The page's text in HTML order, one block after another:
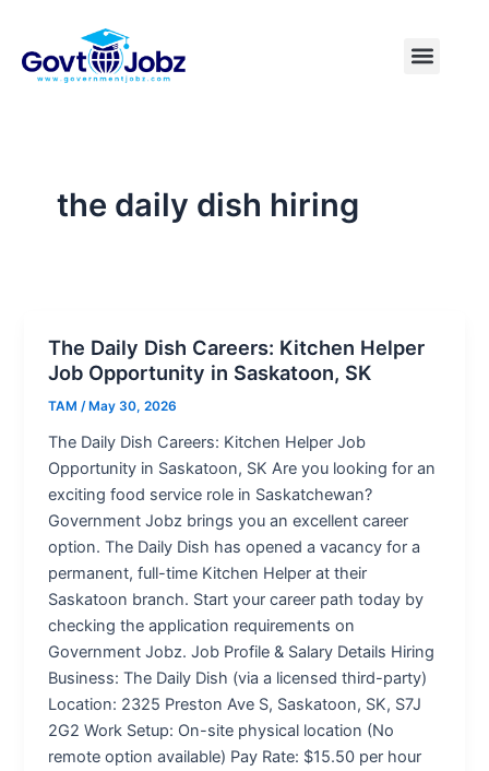
content
Menu
the daily dish hiring
The Daily Dish Careers: Kitchen Helper
Job Opportunity in Saskatoon, SK
TAM /May 30, 2026
The Daily Dish Careers: Kitchen Helper Job
Opportunity in Saskatoon, SK Are you looking for an
exciting food service role in Saskatchewan?
Government Jobz brings you an excellent career
option. The Daily Dish has opened a vacancy for a
permanent, full-time Kitchen Helper at their
Saskatoon branch. Start your career path today by
checking the application requirements on
Government Jobz. Job Profile & Salary Details Hiring
Business: The Daily Dish (via a licensed third-party)
Location: 2325 Preston Ave S, Saskatoon, SK, S7J
2G2 Work Setup: On-site physical location (No
remote option available) Pay Rate: $15.50 per hour